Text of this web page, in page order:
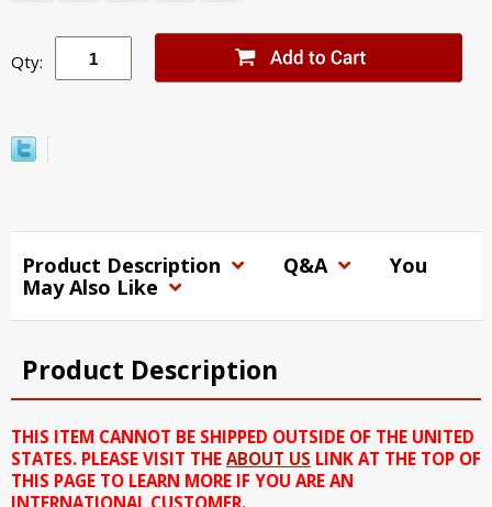
Qty:
Product Description Q&A
You
May Also Like
Product Description
THIS ITEM CANNOT BE SHIPPED OUTSIDE OF THE UNITED
STATES. PLEASE VISIT THE ABOUT US LINK AT THE TOP OF
THIS PAGE TO LEARN MORE IF YOU ARE AN